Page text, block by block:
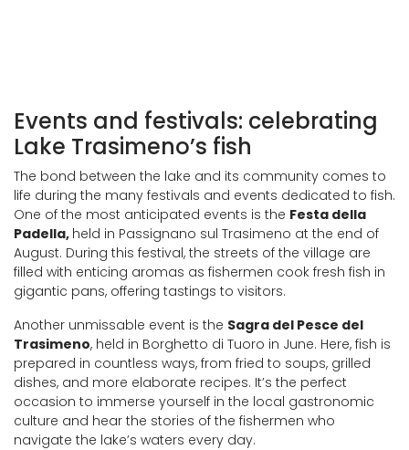
Events and festivals: celebrating
Lake Trasimeno’s fish
The bond between the lake and its community comes to
life during the many festivals and events dedicated to fish.
One of the most anticipated events is the Festa della
Padella, held in Passignano sul Trasimeno at the end of
August. During this festival, the streets of the village are
filled with enticing aromas as fishermen cook fresh fish in
gigantic pans, offering tastings to visitors.
Another unmissable event is the Sagra del Pesce del
Trasimeno, held in Borghetto di Tuoro in June. Here, fish is
prepared in countless ways, from fried to soups, grilled
dishes, and more elaborate recipes. It’s the perfect
occasion to immerse yourself in the local gastronomic
culture and hear the stories of the fishermen who
navigate the lake’s waters every day.